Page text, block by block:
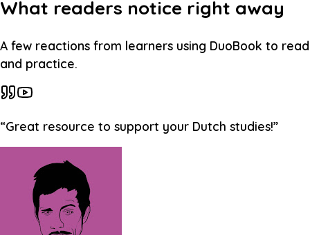
What readers notice right away
A few reactions from learners using DuoBook to read
and practice.
“Great resource to support your Dutch studies!”